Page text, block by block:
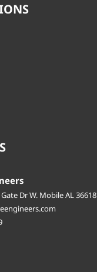
Dr W. Mobile AL 36618